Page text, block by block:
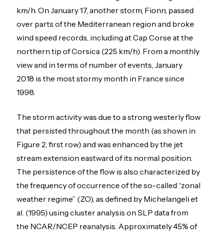
km/h. On January 17, another storm, Fionn, passed
over parts of the Mediterranean region and broke
wind speed records, including at Cap Corse at the
northern tip of Corsica (225 km/h). From a monthly
view and in terms of number of events, January
2018 is the most stormy month in France since
1998.
The storm activity was due to a strong westerly flow
that persisted throughout the month (as shown in
Figure 2, first row) and was enhanced by the jet
stream extension eastward of its normal position.
The persistence of the flow is also characterized by
the frequency of occurrence of the so-called “zonal
weather regime” (ZO), as defined by Michelangeli et
al. (1995) using cluster analysis on SLP data from
the NCAR/NCEP reanalysis. Approximately 45% of